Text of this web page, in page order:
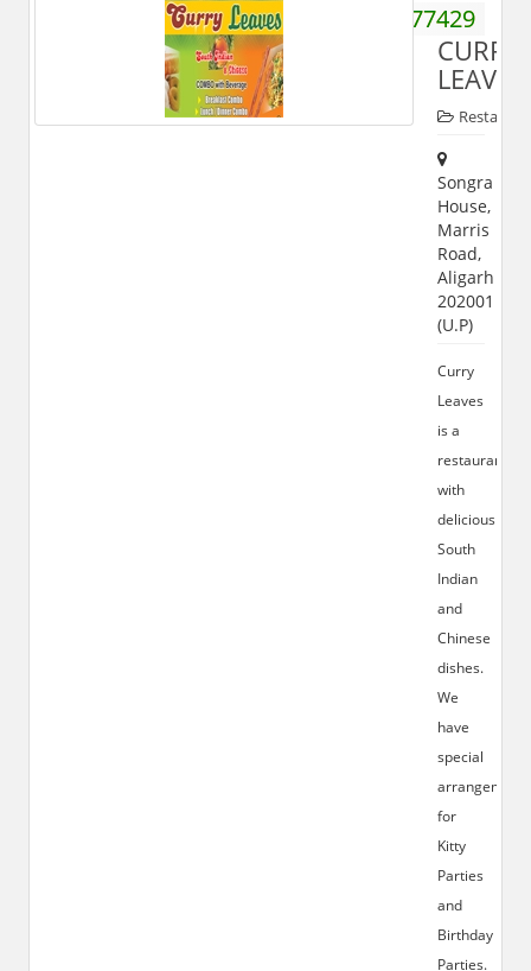
8057777429
CURRY
LEAVES
Songra
House,
Marris
Road,
Aligarh
202001
(U.P)
Curry
Leaves
is a
restaurant
with
delicious
South
Indian
and
Chinese
dishes.
We
have
special
arrangement
for
Kitty
Parties
and
Birthday
Parties.